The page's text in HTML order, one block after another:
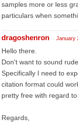
samples more or less
particulars when
dragoshenron January
Hello there.
Don't want to sound
Specifically I need to
citation format could
pretty free with regard to
Regards,